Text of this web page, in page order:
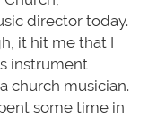
director today.
it hit me that I
instrument
church musician.
some time in